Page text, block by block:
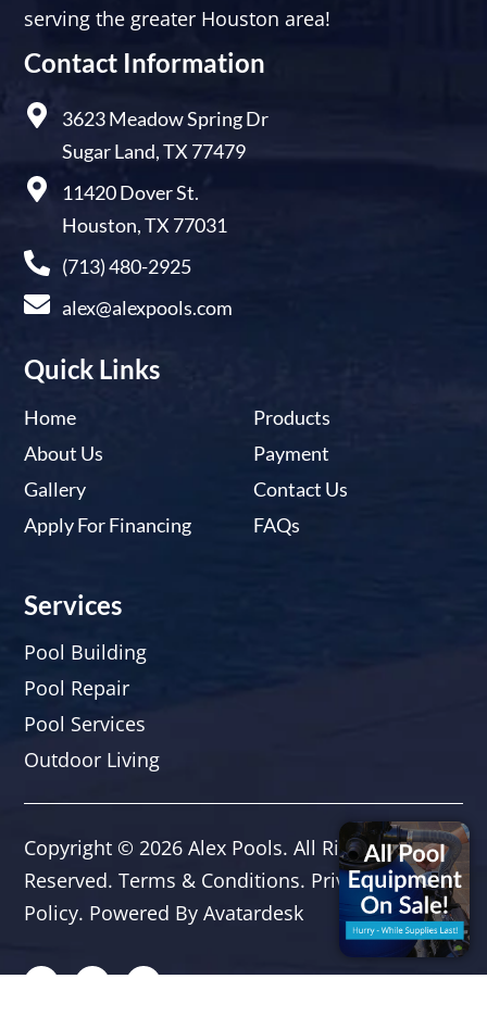
serving the greater Houston area!
Contact Information
3623 Meadow Spring Dr
Sugar Land, TX 77479
11420 Dover St.
Houston, TX 77031
(713) 480-2925
alex@alexpools.com
Quick Links
Home
About Us
Gallery
Apply For Financing
Products
Payment
Contact Us
FAQs
Services
Pool Building
Pool Repair
Pool Services
Outdoor Living
Copyright © 2026 Alex Pools. All Rights
Reserved. Terms & Conditions. Privacy
Policy. Powered By Avatardesk